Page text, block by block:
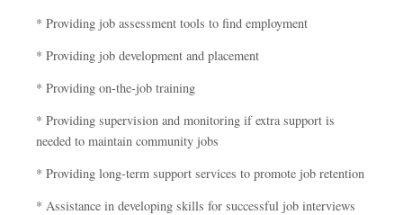
* Providing job assessment tools to find employment
* Providing job development and placement
* Providing on-the-job training
* Providing supervision and monitoring if extra support is
needed to maintain community jobs
* Providing long-term support services to promote job retention
* Assistance in developing skills for successful job interviews